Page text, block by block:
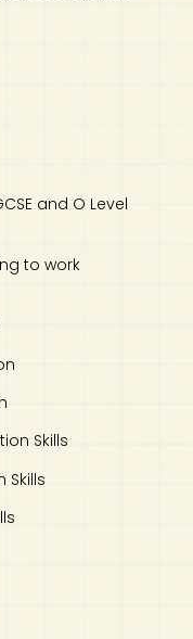
and O Level
to work
Skills
Skills